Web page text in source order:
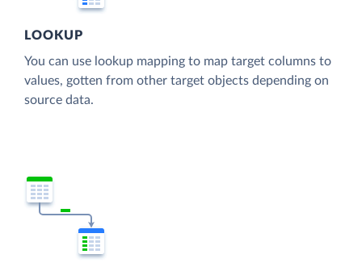
LOOKUP
You can use lookup mapping to map target columns to
values, gotten from other target objects depending on
source data.